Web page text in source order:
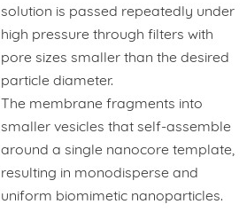
solution is passed repeatedly under
high pressure through filters with
pore sizes smaller than the desired
particle diameter.
The membrane fragments into
smaller vesicles that self-assemble
around a single nanocore template,
resulting in monodisperse and
uniform biomimetic nanoparticles.